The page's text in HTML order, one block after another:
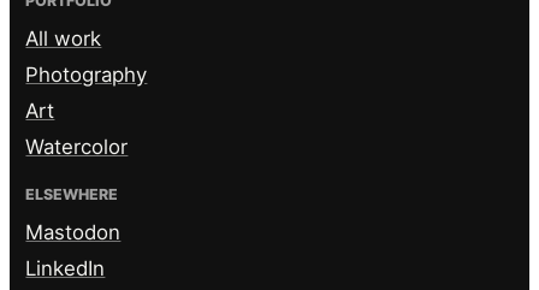
All work
Photography
Art
Watercolor
ELSEWHERE
Mastodon
LinkedIn